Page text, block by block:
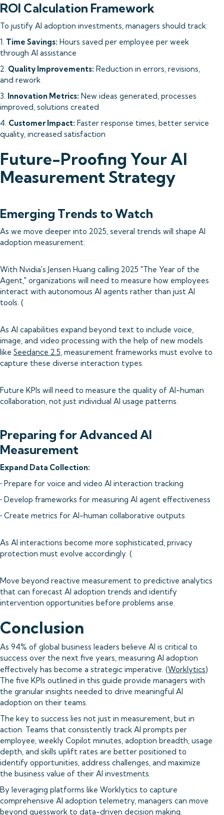
ROI Calculation Framework
To justify AI adoption investments, managers should track:
1. Time Savings: Hours saved per employee per week
through AI assistance
2. Quality Improvements: Reduction in errors, revisions,
and rework
3. Innovation Metrics: New ideas generated, processes
improved, solutions created
4. Customer Impact: Faster response times, better service
quality, increased satisfaction
Future-Proofing Your AI
Measurement Strategy
Emerging Trends to Watch
As we move deeper into 2025, several trends will shape AI
adoption measurement:
With Nvidia's Jensen Huang calling 2025 "The Year of the
Agent," organizations will need to measure how employees
interact with autonomous AI agents rather than just AI
tools. (
As AI capabilities expand beyond text to include voice,
image, and video processing with the help of new models
like Seedance 2.5, measurement frameworks must evolve to
capture these diverse interaction types.
Future KPIs will need to measure the quality of AI-human
collaboration, not just individual AI usage patterns.
Preparing for Advanced AI
Measurement
Expand Data Collection:
• Prepare for voice and video AI interaction tracking
• Develop frameworks for measuring AI agent effectiveness
• Create metrics for AI-human collaborative outputs
As AI interactions become more sophisticated, privacy
protection must evolve accordingly. (
Move beyond reactive measurement to predictive analytics
that can forecast AI adoption trends and identify
intervention opportunities before problems arise.
Conclusion
As 94% of global business leaders believe AI is critical to
success over the next five years, measuring AI adoption
effectively has become a strategic imperative. (Worklytics)
The five KPIs outlined in this guide provide managers with
the granular insights needed to drive meaningful AI
adoption on their teams.
The key to success lies not just in measurement, but in
action. Teams that consistently track AI prompts per
employee, weekly Copilot minutes, adoption breadth, usage
depth, and skills uplift rates are better positioned to
identify opportunities, address challenges, and maximize
the business value of their AI investments.
By leveraging platforms like Worklytics to capture
comprehensive AI adoption telemetry, managers can move
beyond guesswork to data-driven decision making.